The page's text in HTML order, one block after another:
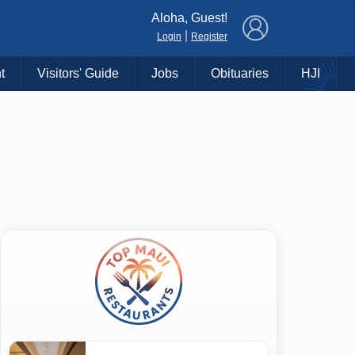
Aloha, Guest!
Login Register
Visitors' Guide Jobs Obituaries HJI